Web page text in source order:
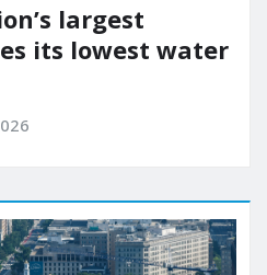
largest
its lowest water